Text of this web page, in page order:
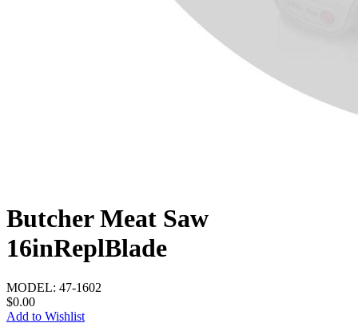
Butcher Meat Saw
16inReplBlade
MODEL: 47-1602
$0.00
Add to Wishlist